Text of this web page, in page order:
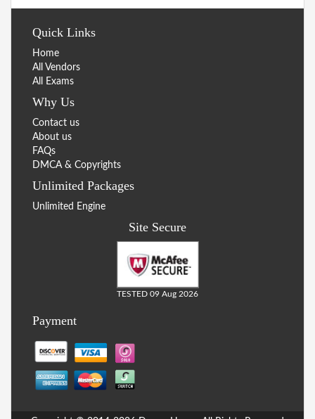
Quick Links
Home
All Vendors
All Exams
Why Us
Contact us
About us
FAQs
DMCA & Copyrights
Unlimited Packages
Unlimited Engine
Site Secure
TESTED 09 Aug 2026
Payment